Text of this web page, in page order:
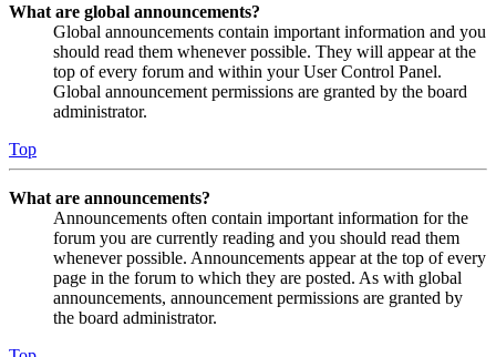
What are global announcements?
Global announcements contain important information and you
should read them whenever possible. They will appear at the
top of every forum and within your User Control Panel.
Global announcement permissions are granted by the board
administrator.
Top
What are announcements?
Announcements often contain important information for the
forum you are currently reading and you should read them
whenever possible. Announcements appear at the top of every
page in the forum to which they are posted. As with global
announcements, announcement permissions are granted by
the board administrator.